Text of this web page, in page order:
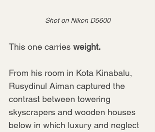
Shot on Nikon D5600
This one carries weight.
From his room in Kota Kinabalu,
Rusydinul Aiman captured the
contrast between towering
skyscrapers and wooden houses
below in which luxury and neglect